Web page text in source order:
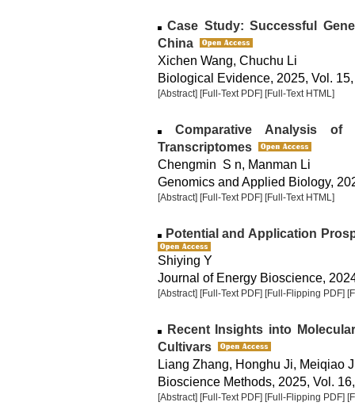
Case Study: Successful
China
Xichen Wang, Chuchu Li
Biological Evidence, 2025, Vol.
[Abstract] [Full-Text PDF] [Full-Text HTML]
Comparative Analysis of
Transcriptomes
Chengmin S n, Manman Li
Genomics and Applied Biology,
[Abstract] [Full-Text PDF] [Full-Text HTML]
Potential and Application
Shiying Y
Journal of Energy Bioscience,
[Abstract] [Full-Text PDF] [Full-Flipping PDF]
Recent Insights into
Cultivars
Liang Zhang, Honghu Ji, Meiqiao
Bioscience Methods, 2025, Vol.
[Abstract] [Full-Text PDF] [Full-Flipping PDF]